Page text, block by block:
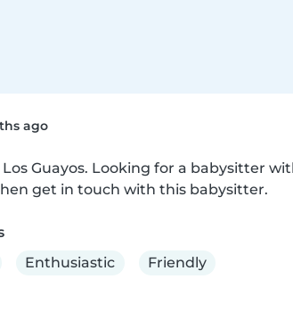
ago
Guayos. Looking for a babysitter
get in touch with this babysitter.
Enthusiastic Friendly